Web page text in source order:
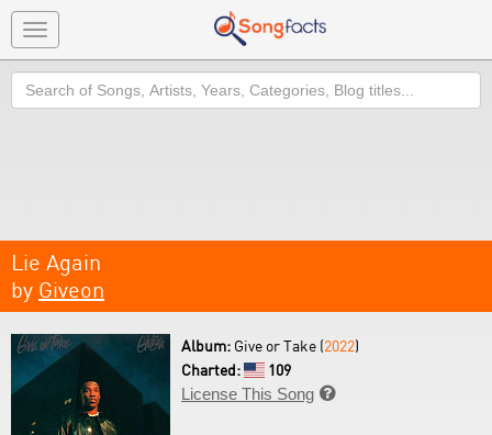
Toggle
navigation
Search
Lie Again
by Giveon
Album: Give or Take (2022)
Charted:
109
License This Song 